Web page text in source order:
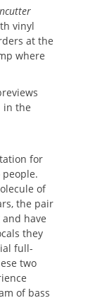
vinyl
at the
where
in the
for
of
the pair
have
they
full-
two
of bass